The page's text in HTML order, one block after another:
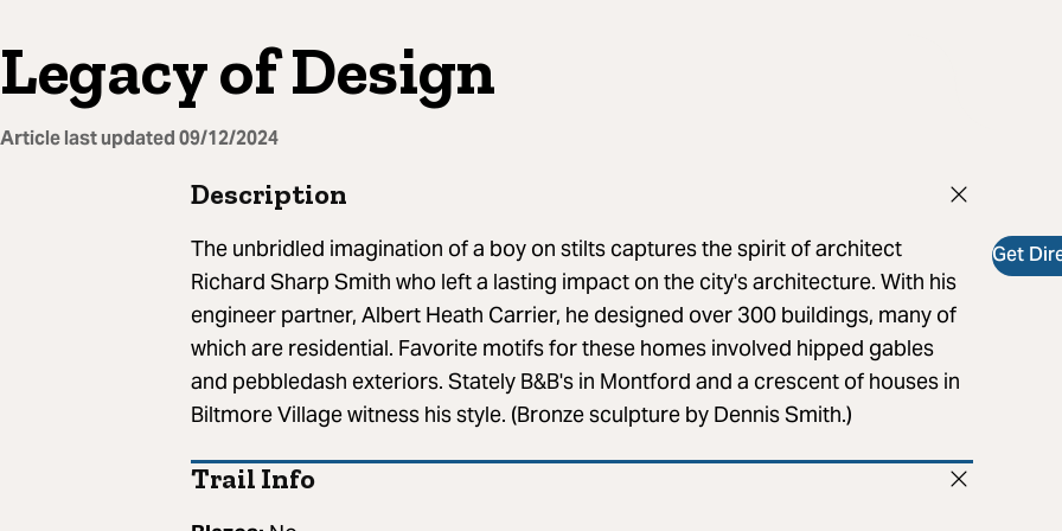
Legacy of Design
Article last updated09/12/2024
Get
Description
The unbridled imagination of a boy on stilts captures the spirit of architect
Richard Sharp Smith who left a lasting impact on the city's architecture. With his
engineer partner, Albert Heath Carrier, he designed over 300 buildings, many of
which are residential. Favorite motifs for these homes involved hipped gables
and pebbledash exteriors. Stately B&B's in Montford and a crescent of houses in
Biltmore Village witness his style. (Bronze sculpture by Dennis Smith.)
Trail Info